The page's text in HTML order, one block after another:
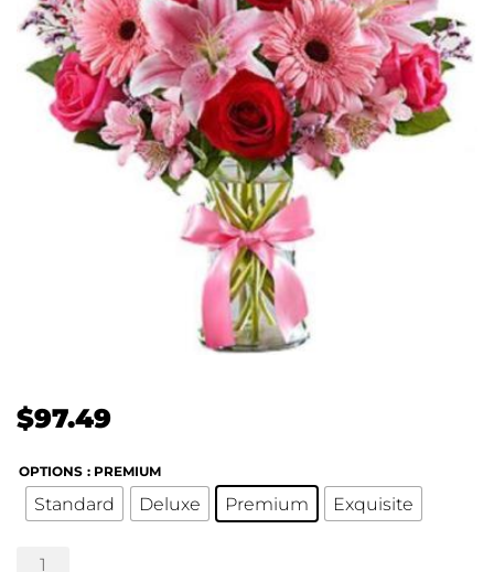
$97.49
OPTIONS : PREMIUM
Standard Deluxe Premium Exquisite
Fields